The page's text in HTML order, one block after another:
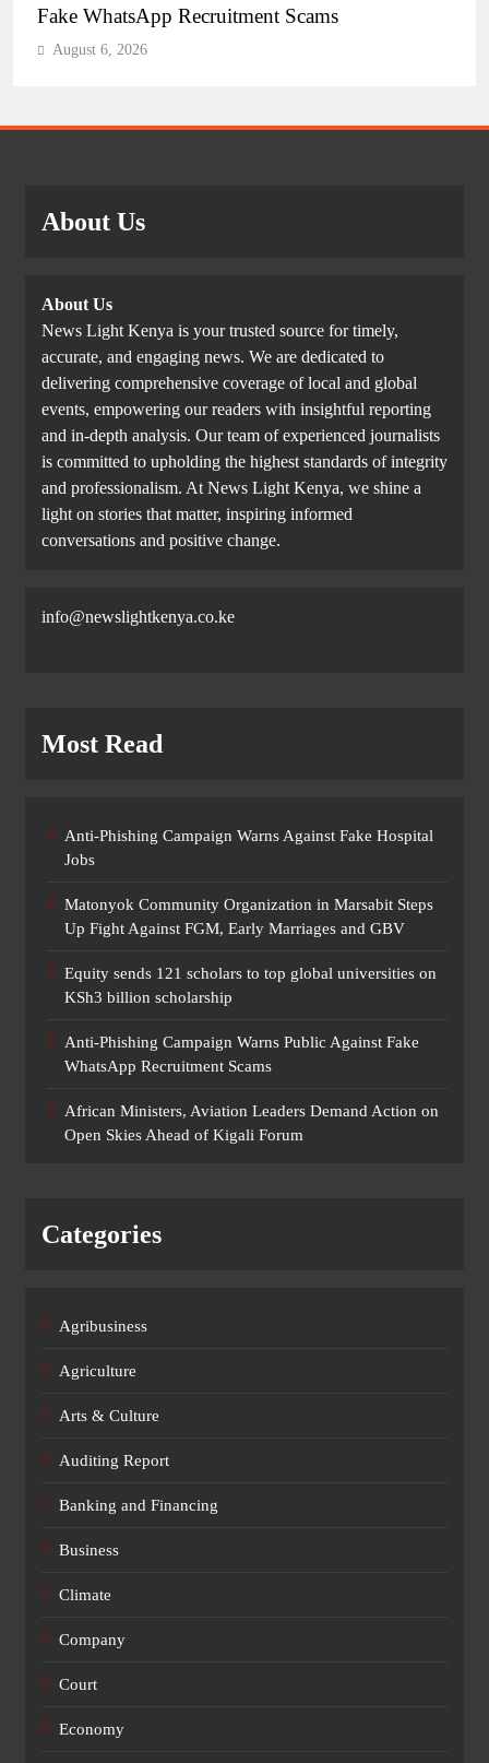
Fake WhatsApp Recruitment Scams
August 6, 2026
About Us
About Us
News Light Kenya is your trusted source for timely,
accurate, and engaging news. We are dedicated to
delivering comprehensive coverage of local and global
events, empowering our readers with insightful reporting
and in-depth analysis. Our team of experienced journalists
is committed to upholding the highest standards of integrity
and professionalism. At News Light Kenya, we shine a
light on stories that matter, inspiring informed
conversations and positive change.
info@newslightkenya.co.ke
Most Read
Anti-Phishing Campaign Warns Against Fake Hospital
Jobs
Matonyok Community Organization in Marsabit Steps
Up Fight Against FGM, Early Marriages and GBV
Equity sends 121 scholars to top global universities on
KSh3 billion scholarship
Anti-Phishing Campaign Warns Public Against Fake
WhatsApp Recruitment Scams
African Ministers, Aviation Leaders Demand Action on
Open Skies Ahead of Kigali Forum
Categories
Agribusiness
Agriculture
Arts & Culture
Auditing Report
Banking and Financing
Business
Climate
Company
Court
Economy